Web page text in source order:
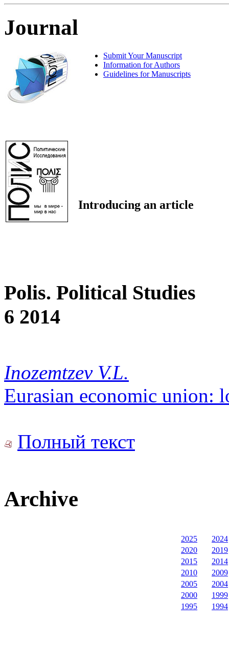
Journal
Submit Your Manuscript
Information for Authors
Guidelines for Manuscripts
Introducing an article
Polis. Political Studies
6 2014
Inozemtzev V.L.
Eurasian economic union:
Полный текст
Archive
2025
2024
2020
2019
2015
2014
2010
2009
2005
2004
2000
1999
1995
1994